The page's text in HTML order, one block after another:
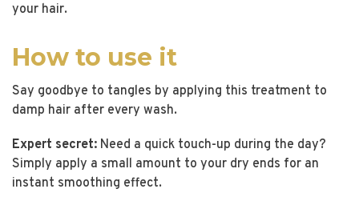
your hair.
How to use it
Say goodbye to tangles by applying this treatment to
damp hair after every wash.
Expert secret: Need a quick touch-up during the day?
Simply apply a small amount to your dry ends for an
instant smoothing effect.